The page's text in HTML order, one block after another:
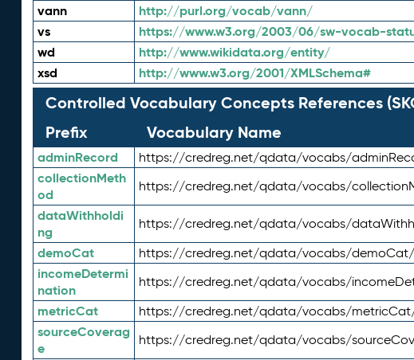
vann http://purl.org/vocab/vann/
vs https://www.w3.org/2003/06/sw-vocab-
wd http://www.wikidata.org/entity/
xsd http://www.w3.org/2001/XMLSchema#
Controlled Vocabulary Concepts References
Prefix
Vocabulary Name
adminRecord https://credreg.net/qdata/vocabs/
collectionMeth
od
https://credreg.net/qdata/vocabs/
dataWithholdi
ng
https://credreg.net/qdata/vocabs/
demoCat https://credreg.net/qdata/vocabs/demoCat/
incomeDetermi
nation
https://credreg.net/qdata/vocabs/
metricCat https://credreg.net/qdata/vocabs/
sourceCoverag
e
https://credreg.net/qdata/vocabs/